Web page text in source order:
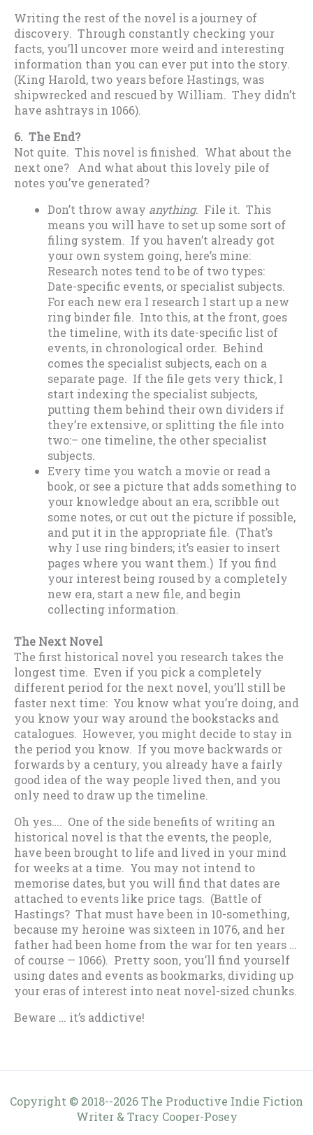
Writing the rest of the novel is a journey of
discovery. Through constantly checking your
facts, you’ll uncover more weird and interesting
information than you can ever put into the story.
(King Harold, two years before Hastings, was
shipwrecked and rescued by William. They didn’t
have ashtrays in 1066).
6. The End?
Not quite. This novel is finished. What about the
next one? And what about this lovely pile of
notes you’ve generated?
Don’t throw away anything. File it. This
means you will have to set up some sort of
filing system. If you haven’t already got
your own system going, here’s mine:
Research notes tend to be of two types:
Date-specific events, or specialist subjects.
For each new era I research I start up a new
ring binder file. Into this, at the front, goes
the timeline, with its date-specific list of
events, in chronological order. Behind
comes the specialist subjects, each on a
separate page. If the file gets very thick, I
start indexing the specialist subjects,
putting them behind their own dividers if
they’re extensive, or splitting the file into
two:– one timeline, the other specialist
subjects.
Every time you watch a movie or read a
book, or see a picture that adds something to
your knowledge about an era, scribble out
some notes, or cut out the picture if possible,
and put it in the appropriate file. (That’s
why I use ring binders; it’s easier to insert
pages where you want them.) If you find
your interest being roused by a completely
new era, start a new file, and begin
collecting information.
The Next Novel
The first historical novel you research takes the
longest time. Even if you pick a completely
different period for the next novel, you’ll still be
faster next time: You know what you’re doing, and
you know your way around the bookstacks and
catalogues. However, you might decide to stay in
the period you know. If you move backwards or
forwards by a century, you already have a fairly
good idea of the way people lived then, and you
only need to draw up the timeline.
Oh yes…. One of the side benefits of writing an
historical novel is that the events, the people,
have been brought to life and lived in your mind
for weeks at a time. You may not intend to
memorise dates, but you will find that dates are
attached to events like price tags. (Battle of
Hastings? That must have been in 10-something,
because my heroine was sixteen in 1076, and her
father had been home from the war for ten years …
of course — 1066). Pretty soon, you’ll find yourself
using dates and events as bookmarks, dividing up
your eras of interest into neat novel-sized chunks.
Beware … it’s addictive!
Copyright © 2018--2026 The Productive Indie Fiction
Writer & Tracy Cooper-Posey